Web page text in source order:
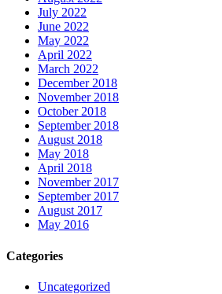
July 2022
June 2022
May 2022
April 2022
March 2022
December 2018
November 2018
October 2018
September 2018
August 2018
May 2018
April 2018
November 2017
September 2017
August 2017
May 2016
Categories
Uncategorized